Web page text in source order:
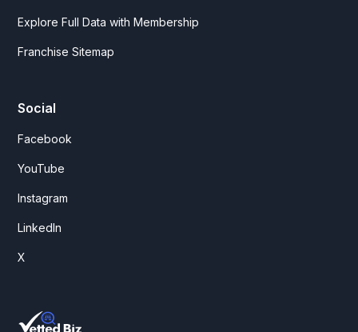
Explore Full Data with Membership
Franchise Sitemap
Social
Facebook
YouTube
Instagram
LinkedIn
X